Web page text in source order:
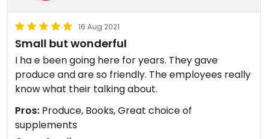
16 Aug 2021
Small but wonderful
I ha e been going here for years. They gave
produce and are so friendly. The employees really
know what their talking about.
Pros: Produce, Books, Great choice of
supplements